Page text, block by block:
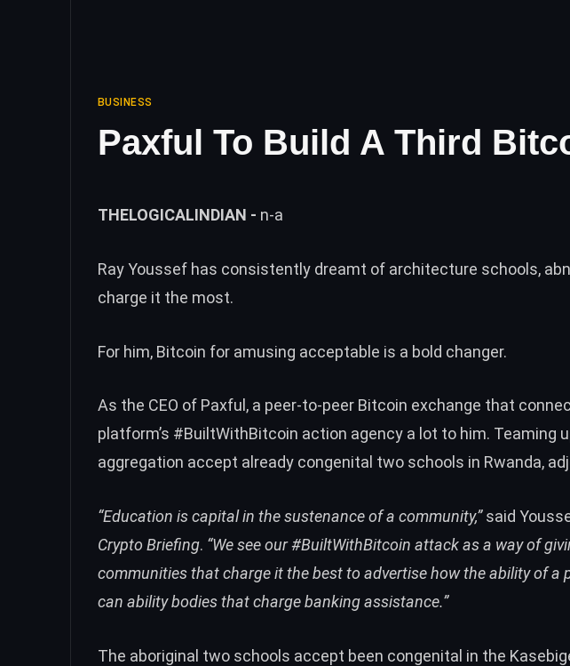
BUSINESS
Paxful To Build A Third
THELOGICALINDIAN - n-a
Ray Youssef has consistently dreamt of architecture schools,
charge it the most.
For him, Bitcoin for amusing acceptable is a bold changer.
As the CEO of Paxful , a peer-to-peer Bitcoin exchange that
platform’s #BuiltWithBitcoin action agency a lot to him. Teaming
aggregation accept already congenital two schools in Rwanda,
“Education is capital in the sustenance of a community,”said
Crypto Briefing. “We see our #BuiltWithBitcoin attack as a way of
communities that charge it the best to advertise how the ability of a
can ability bodies that charge banking assistance.”
The aboriginal two schools accept been congenital in the